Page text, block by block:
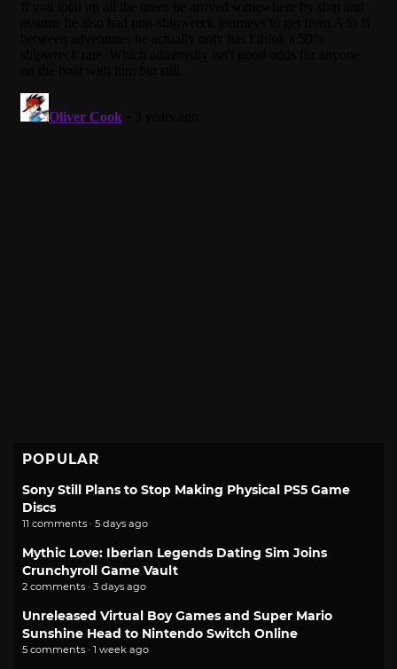
POPULAR
Sony Still Plans to Stop Making Physical PS5 Game
Discs
11 comments · 5 days ago
Mythic Love: Iberian Legends Dating Sim Joins
Crunchyroll Game Vault
2 comments · 3 days ago
Unreleased Virtual Boy Games and Super Mario
Sunshine Head to Nintendo Switch Online
5 comments · 1 week ago